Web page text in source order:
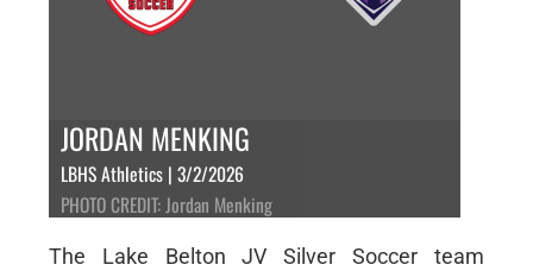
JORDAN MENKING
LBHS Athletics | 3/2/2026
PHOTO CREDIT: Jordan Menking
The Lake Belton JV Silver Soccer team